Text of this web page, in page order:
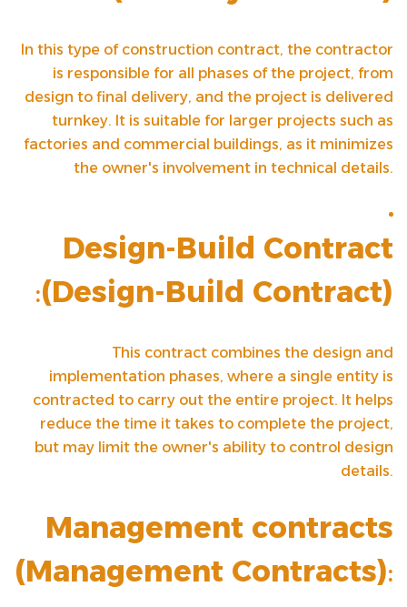
In this type of construction contract, the contractor
is responsible for all phases of the project, from
design to final delivery, and the project is delivered
turnkey. It is suitable for larger projects such as
factories and commercial buildings, as it minimizes
the owner's involvement in technical details.
Design-Build Contract
(Design-Build Contract)
:
This contract combines the design and
implementation phases, where a single entity is
contracted to carry out the entire project. It helps
reduce the time it takes to complete the project,
but may limit the owner's ability to control design
details.
Management contracts
(Management Contracts):